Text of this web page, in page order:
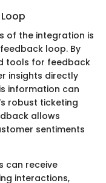
of the integration is
loop. By
tools for feedback
insights directly
information can
robust ticketing
allows
sentiments
can receive
interactions,